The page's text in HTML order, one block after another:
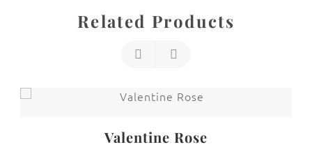
Related Products
Valentine Rose